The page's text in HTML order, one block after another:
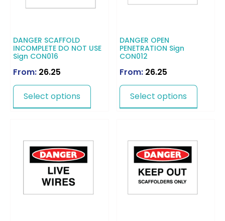
DANGER SCAFFOLD
INCOMPLETE DO NOT USE
Sign CON016
From: 26.25
Select options
DANGER OPEN
PENETRATION Sign
CON012
From: 26.25
Select options